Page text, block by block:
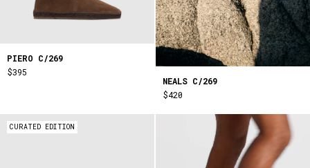
PIERO C/269
$395
NEALS C/269
$420
CURATED EDITION